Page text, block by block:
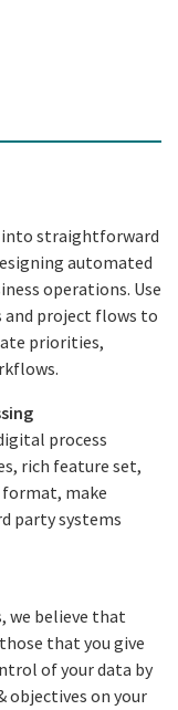
into straightforward
automated
operations. Use
project flows to
priorities,
process
rich feature set,
make
party systems
we believe that
that you give
of your data by
objectives on your